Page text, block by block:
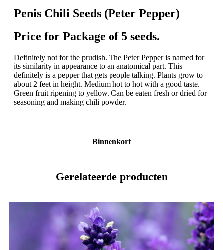
Penis Chili Seeds (Peter Pepper)
Price for Package of 5 seeds.
Definitely not for the prudish. The Peter Pepper is named for
its similarity in appearance to an anatomical part. This
definitely is a pepper that gets people talking. Plants grow to
about 2 feet in height. Medium hot to hot with a good taste.
Green fruit ripening to yellow. Can be eaten fresh or dried for
seasoning and making chili powder.
Binnenkort
Gerelateerde producten